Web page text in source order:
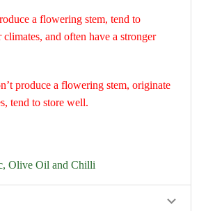
a flowering stem, tend to
and often have a stronger
produce a flowering stem, originate
tend to store well.
Olive Oil and Chilli